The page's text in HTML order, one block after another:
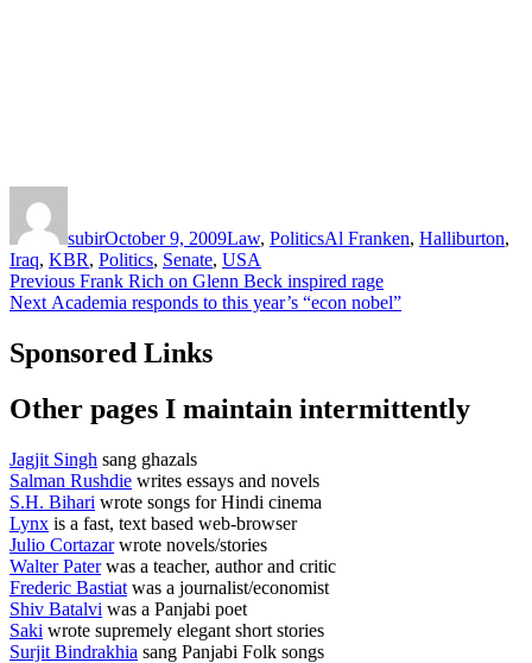
subirOctober 9, 2009Law, PoliticsAl Franken, Halliburton,
Iraq, KBR, Politics, Senate, USA
Post
navigation
Previous Previous
post:
Frank Rich on Glenn Beck inspired rage
Next Next
Academia responds to this year’s “econ nobel”
Sponsored Links
Other pages I maintain intermittently
Jagjit Singh sang ghazals
Salman Rushdie writes essays and novels
S.H. Bihari wrote songs for Hindi cinema
Lynx is a fast, text based web-browser
Julio Cortazarwrote novels/stories
Walter Paterwas a teacher, author and critic
Frederic Bastiat was a journalist/economist
Shiv Batalvi was a Panjabi poet
Saki wrote supremely elegant short stories
Surjit Bindrakhia sang Panjabi Folk songs